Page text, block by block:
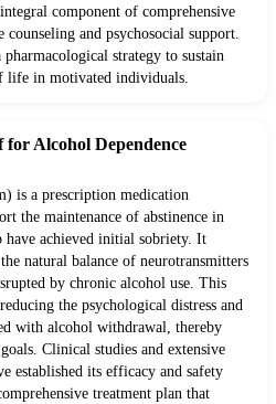
component of comprehensive
and psychosocial support.
strategy to sustain
life in motivated individuals.
Alcohol Dependence
is a prescription medication
the maintenance of abstinence in
have achieved initial sobriety. It
natural balance of neurotransmitters
by chronic alcohol use. This
the psychological distress and
with alcohol withdrawal, thereby
Clinical studies and extensive
established its efficacy and safety
treatment plan that